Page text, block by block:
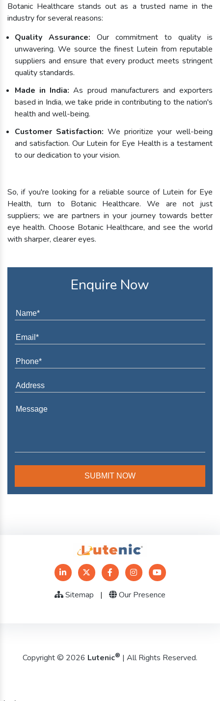
Botanic Healthcare stands out as a trusted name in the
industry for several reasons:
Quality Assurance: Our commitment to quality is
unwavering. We source the finest Lutein from reputable
suppliers and ensure that every product meets stringent
quality standards.
Made in India: As proud manufacturers and exporters
based in India, we take pride in contributing to the nation's
health and well-being.
Customer Satisfaction: We prioritize your well-being
and satisfaction. Our Lutein for Eye Health is a testament
to our dedication to your vision.
So, if you're looking for a reliable source of Lutein for Eye
Health, turn to Botanic Healthcare. We are not just
suppliers; we are partners in your journey towards better
eye health. Choose Botanic Healthcare, and see the world
with sharper, clearer eyes.
Enquire Now
Sitemap | Our Presence
Copyright © 2026 Lutenic® | All Rights Reserved.